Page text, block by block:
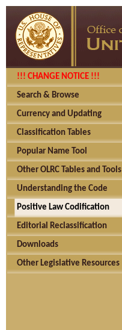
!!! CHANGE NOTICE !!!
Search & Browse
Currency and Updating
Classification Tables
Popular Name Tool
Other OLRC Tables and Tools
Understanding the Code
Positive Law Codification
Editorial Reclassification
Downloads
Other Legislative Resources